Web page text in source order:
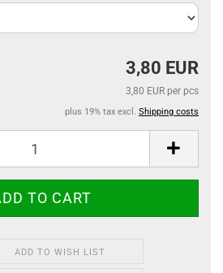
3,80 EUR
3,80 EUR per pcs
plus 19% tax excl. Shipping costs
ADD TO WISH LIST